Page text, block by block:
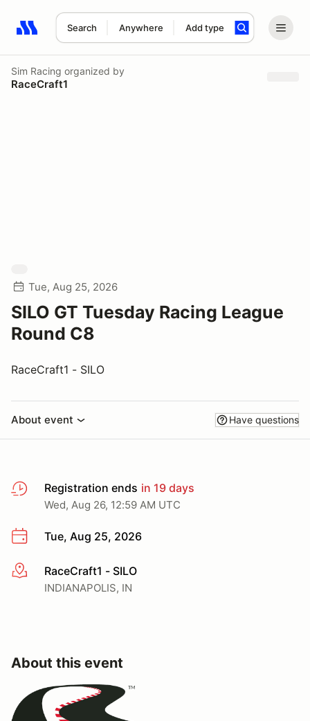
Search Anywhere Add type
Search results: No search term
Sim Racing organized by
RaceCraft1
Tue, Aug 25, 2026
SILO GT Tuesday Racing League
Round C8
RaceCraft1 - SILO
About event Have questions
Registration ends in 19 days
Wed, Aug 26, 12:59 AM UTC
Tue, Aug 25, 2026
More infoRaceCraft1 - SILO
INDIANAPOLIS, IN
About this event